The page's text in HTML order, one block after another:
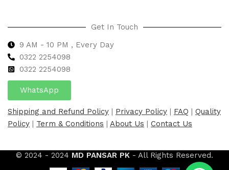
Get In Touch
9 AM - 10 PM , Every Day
0322 2254098
0322 2254098
WhatsApp
Shipping and Refund Policy | Privacy Policy | FAQ | Quality
Policy | Term & Conditions | About Us | Contact Us
© 2024 - 2024 MD PANSAR PK - All Rights Reserved.